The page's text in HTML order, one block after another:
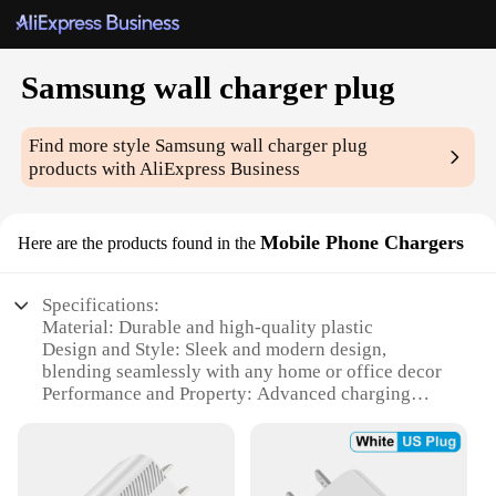
Samsung wall charger plug
Find more style Samsung wall charger plug
products with AliExpress Business
Here are the products found in the Mobile Phone Chargers
Specifications:
Material: Durable and high-quality plastic
Design and Style: Sleek and modern design,
blending seamlessly with any home or office decor
Performance and Property: Advanced charging
Compatibility: Specifically designed for Samsung
mobile devices